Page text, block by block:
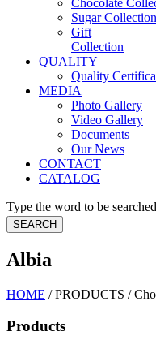
Chocolate
Sugar Collection
Gift
Collection
QUALITY
Quality
MEDIA
Photo Gallery
Video Gallery
Documents
Our News
CONTACT
CATALOG
Type the word to be searched
Albia
HOME /PRODUCTS /
Products